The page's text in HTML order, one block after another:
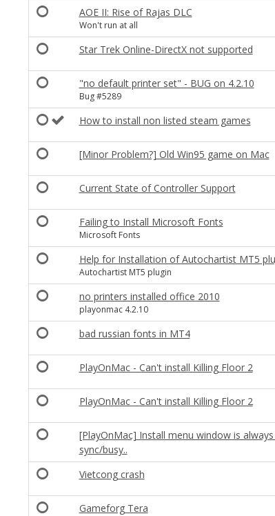
AOE II: Rise of Rajas DLC
Won't run at all
Star Trek Online-DirectX not supported
"no default printer set" - BUG on 4.2.10
Bug #5289
How to install non listed steam games
[Minor Problem?] Old Win95 game on Mac
Current State of Controller Support
Failing to Install Microsoft Fonts
Microsoft Fonts
Help for Installation of Autochartist MT5
Autochartist MT5 plugin
no printers installed office 2010
playonmac 4.2.10
bad russian fonts in MT4
PlayOnMac - Can't install Killing Floor 2
PlayOnMac - Can't install Killing Floor 2
[PlayOnMac] Install menu window is always
sync/busy..
Vietcong crash
Gameforg Tera